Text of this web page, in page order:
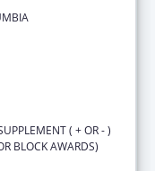
( + OR - )
BLOCK AWARDS)